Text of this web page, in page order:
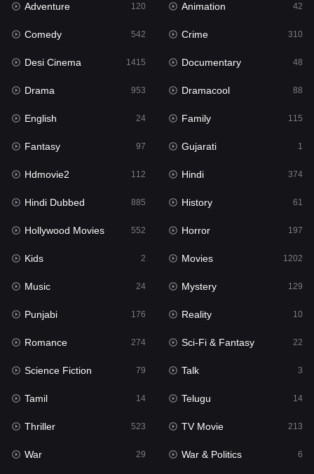
Fantasy
Gujarati 1
Hdmovie2
Hindi
Hindi Dubbed 885
History
Hollywood Movies 552
Horror
Kids 2
Movies 1202
Music 24
Mystery
Punjabi
Reality
Romance
Sci-Fi & Fantasy 22
Science Fiction
Adventure 120 Animation 42
Comedy 542 Crime 310
Desi Cinema 1415 Documentary 48
Drama 953 Dramacool 88
English 24 Family 115
Fantasy 97 Gujarati 1
Hdmovie2 112 Hindi 374
Hindi Dubbed 885 History 61
Hollywood Movies 552 Horror 197
Kids 2 Movies 1202
Music 24 Mystery 129
Punjabi 176 Reality 10
Romance 274 Sci-Fi & Fantasy 22
Science Fiction 79 Talk 3
Tamil 14 Telugu 14
Thriller 523 TV Movie 213
War 29 War & Politics 6